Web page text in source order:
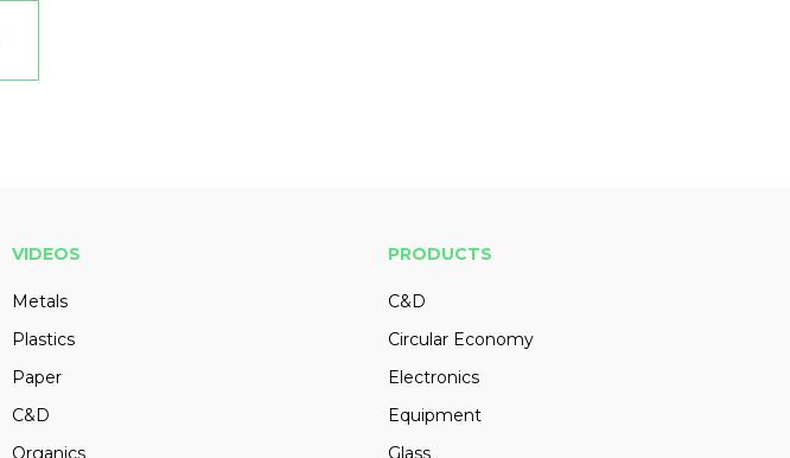
VIDEOS
Metals
Plastics
Paper
C&D
Organics
PRODUCTS
C&D
Circular Economy
Electronics
Equipment
Glass